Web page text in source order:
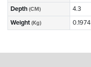
Depth (CM)
4.3
Weight (Kg) 0.1974